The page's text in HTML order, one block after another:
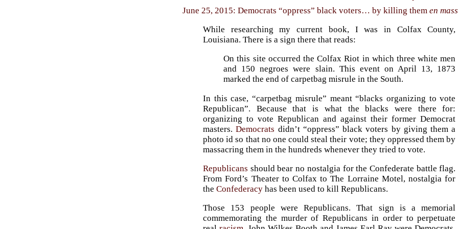
June 25, 2015: Democrats “oppress” black voters… by killing themen
While researching my current book, I was in Colfax County,
Louisiana. There is a sign there that reads:
On this site occurred the Colfax Riot in which three white men
and 150 negroes were slain. This event on April 13, 1873
marked the end of carpetbag misrule in the South.
In this case, “carpetbag misrule” meant “blacks organizing to vote
Republican”. Because that is what the blacks were there for:
organizing to vote Republican and against their former Democrat
masters.Democrats didn’t “oppress” black voters by giving them a
photo id so that no one could steal their vote; they oppressed them by
massacring them in the hundreds whenever they tried to vote.
Republicans should bear no nostalgia for the Confederate battle flag.
From Ford’s Theater to Colfax to The Lorraine Motel, nostalgia for
theConfederacy has been used to kill Republicans.
Those 153 people were Republicans. That sign is a memorial
commemorating the murder of Republicans in order to perpetuate